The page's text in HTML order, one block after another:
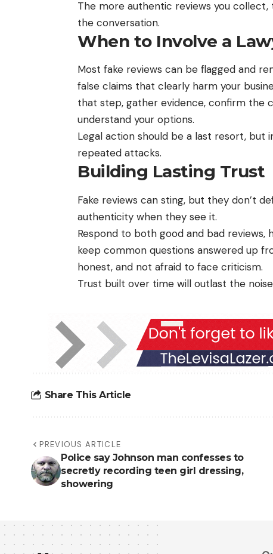
The more authentic reviews you
the conversation.
When to Involve a
Most fake reviews can be flagged and
false claims that clearly harm your
that step, gather evidence, confirm the
understand your options.
Legal action should be a last resort, but
repeated attacks.
Building Lasting Trust
Fake reviews can sting, but they don’t
authenticity when they see it.
Respond to both good and bad reviews,
keep common questions answered up
honest, and not afraid to face criticism.
Trust built over time will outlast the
Share This Article
PREVIOUS ARTICLE
Police say Johnson man confesses to
secretly recording teen girl dressing,
showering